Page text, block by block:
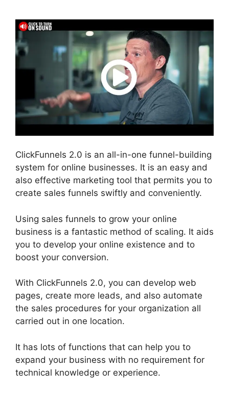
ClickFunnels 2.0 is an all-in-one funnel-building
system for online businesses. It is an easy and
also effective marketing tool that permits you to
create sales funnels swiftly and conveniently.
Using sales funnels to grow your online
business is a fantastic method of scaling. It aids
you to develop your online existence and to
boost your conversion.
With ClickFunnels 2.0, you can develop web
pages, create more leads, and also automate
the sales procedures for your organization all
carried out in one location.
It has lots of functions that can help you to
expand your business with no requirement for
technical knowledge or experience.